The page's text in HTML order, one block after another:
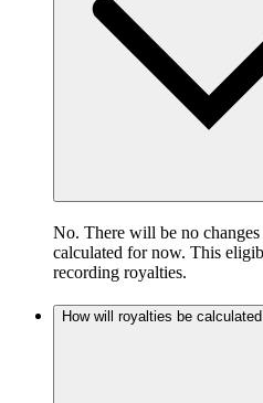
No. There will be no
calculated for now. This
recording royalties.
How will royalties be